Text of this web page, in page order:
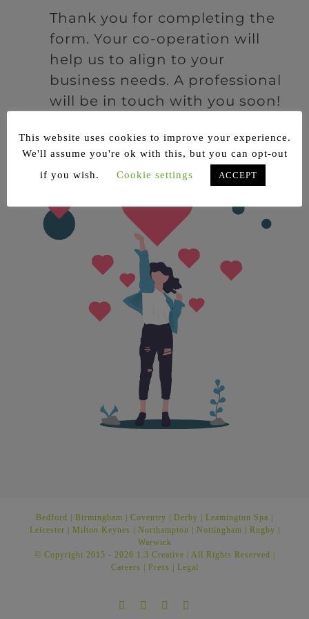
Thank you for completing the
form. Your co-operation will
help us to align to your
business needs. A professional
will be in touch with you soon!
Bedford | Birmingham | Coventry | Derby | Leamington Spa |
Leicester | Milton Keynes | Northampton | Nottingham | Rugby |
Warwick
© Copyright 2015 - 2026 1.3 Creative | All Rights Reserved |
Careers | Press | Legal
Facebook
TwitterInstagram
This website uses cookies to improve your experience.
We'll assume you're ok with this, but you can opt-out
if you wish.
Cookie settings ACCEPT